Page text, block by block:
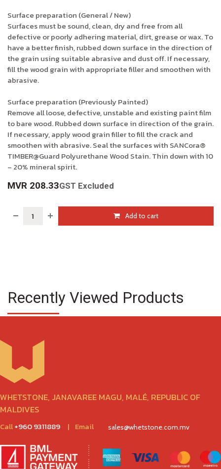
Surface preparation (General / New)
Surfaces must be sound, clean, dry and free from all
defective or poorly adhering material, dirt, grease or wax. To
have a better finish, rubbed down surface in the direction of
the grain using suitable abrasive and dust off. If necessary,
fill the wood grain with appropriate filler and smoothen with
abrasive.
Surface preparation (Previously Painted)
Remove all loose, defective, unstable and existing paint film
to bare wood. Rubbed down surface in direction of the grain.
If necessary, apply wood grain filler to fill the crack and
smoothen with abrasive. Seal the surfaces with SANCora®
TIMBER@Guard Polyurethane Wood Stain. Thin down with 10
– 20% mineral spirit.
MVR 208.33GST Excluded
Add to cart
Recently Viewed Products
WHETSTONE, JANAVAREE MAGU, MALÉ, REPUBLIC OF
MALDIVES
Call+960 9311889 | Email sales@whetstone.com.mv